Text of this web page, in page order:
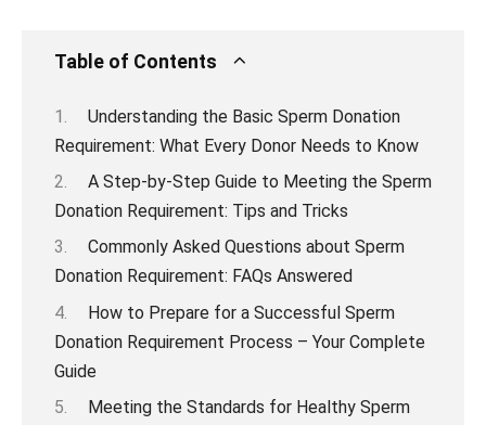
Table of Contents
Understanding the Basic Sperm Donation
Requirement: What Every Donor Needs to Know
A Step-by-Step Guide to Meeting the Sperm
Donation Requirement: Tips and Tricks
Commonly Asked Questions about Sperm
Donation Requirement: FAQs Answered
How to Prepare for a Successful Sperm
Donation Requirement Process – Your Complete
Guide
Meeting the Standards for Healthy Sperm